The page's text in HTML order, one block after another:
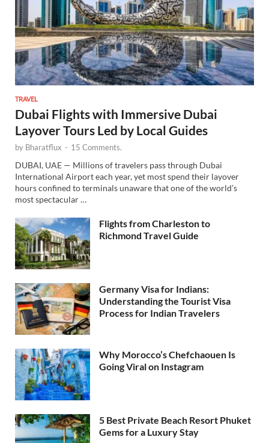
TRAVEL
Dubai Flights with Immersive Dubai
Layover Tours Led by Local Guides
by Bharatflux - 15 Comments.
DUBAI, UAE — Millions of travelers pass through Dubai
International Airport each year, yet most spend their layover
hours confined to terminals unaware that one of the world’s
most spectacular …
Flights from Charleston to
Richmond Travel Guide
Germany Visa for Indians:
Understanding the Tourist Visa
Process for Indian Travelers
Why Morocco’s Chefchaouen Is
Going Viral on Instagram
5 Best Private Beach Resort Phuket
Gems for a Luxury Stay